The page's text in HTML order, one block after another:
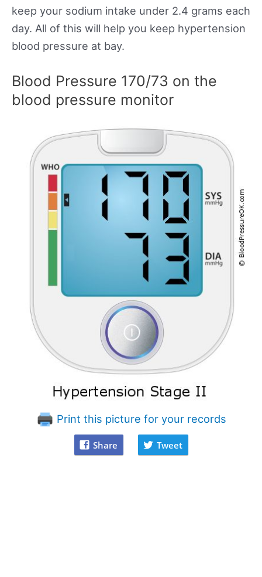
keep your sodium intake under 2.4 grams each
day. All of this will help you keep hypertension
blood pressure at bay.
Blood Pressure 170/73 on the
blood pressure monitor
Print this picture for your records
Share Tweet